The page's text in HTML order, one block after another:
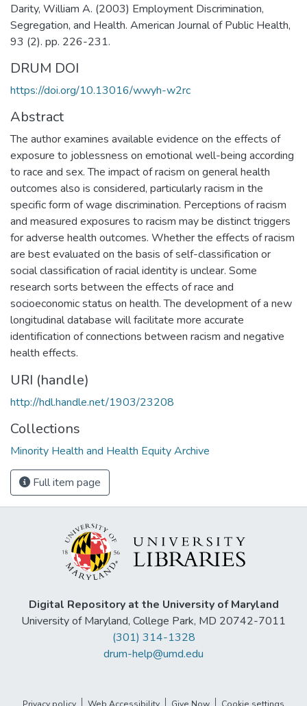
Darity, William A. (2003) Employment Discrimination,
Segregation, and Health. American Journal of Public Health,
93 (2). pp. 226-231.
DRUM DOI
https://doi.org/10.13016/wwyh-w2rc
Abstract
The author examines available evidence on the effects of
exposure to joblessness on emotional well-being according
to race and sex. The impact of racism on general health
outcomes also is considered, particularly racism in the
specific form of wage discrimination. Perceptions of racism
and measured exposures to racism may be distinct triggers
for adverse health outcomes. Whether the effects of racism
are best evaluated on the basis of self-classification or
social classification of racial identity is unclear. Some
research sorts between the effects of race and
socioeconomic status on health. The development of a new
longitudinal database will facilitate more accurate
identification of connections between racism and negative
health effects.
URI (handle)
http://hdl.handle.net/1903/23208
Collections
Minority Health and Health Equity Archive
Full item page
Digital Repository at the University of Maryland
University of Maryland, College Park, MD 20742-7011
(301) 314-1328
drum-help@umd.edu